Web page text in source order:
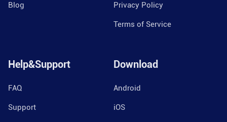
Blog Privacy Policy
Terms of Service
Help&Support
FAQ
Support
Download
Android
iOS